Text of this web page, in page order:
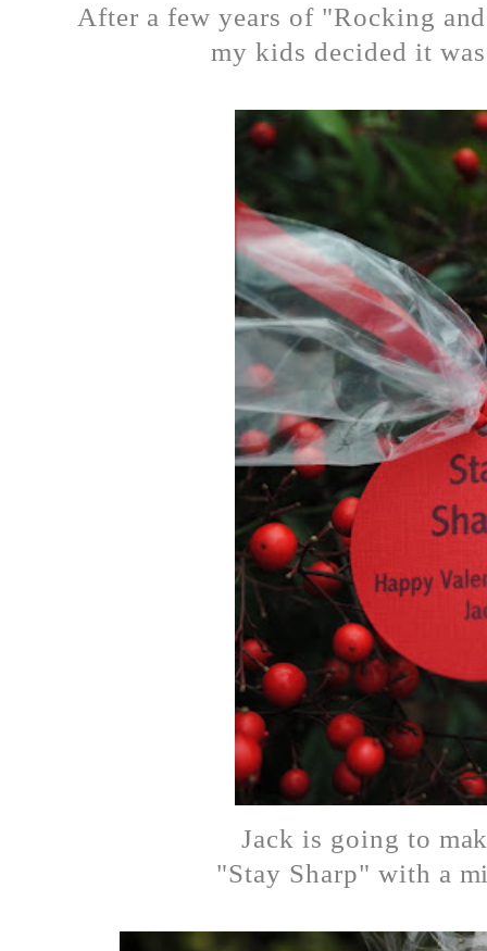
After a few years of "Rocking
my kids decided it
Jack is going to
"Stay Sharp" with a